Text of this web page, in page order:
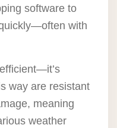
software to
with
way are resistant
meaning
weather